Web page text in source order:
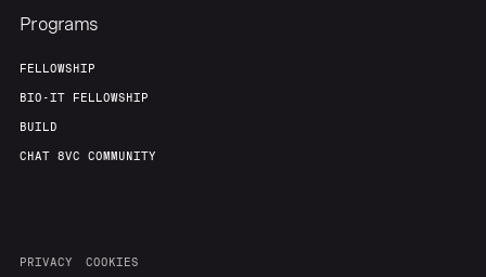
Programs
FELLOWSHIP
BIO-IT FELLOWSHIP
BUILD
CHAT 8VC COMMUNITY
PRIVACY COOKIES